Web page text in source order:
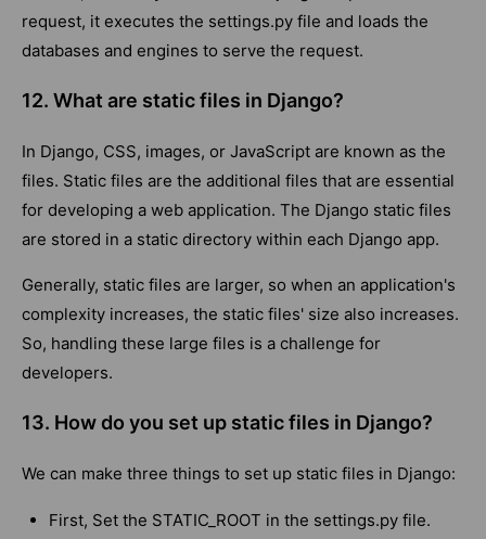
request, it executes the settings.py file and loads the
databases and engines to serve the request.
12. What are static files in Django?
In Django, CSS, images, or JavaScript are known as the
files. Static files are the additional files that are essential
for developing a web application. The Django static files
are stored in a static directory within each Django app.
Generally, static files are larger, so when an application's
complexity increases, the static files' size also increases.
So, handling these large files is a challenge for
developers.
13. How do you set up static files in Django?
We can make three things to set up static files in Django:
First, Set the STATIC_ROOT in the settings.py file.